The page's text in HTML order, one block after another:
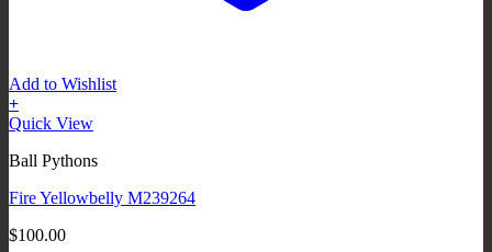
Add to Wishlist
+
Quick View
Ball Pythons
Fire Yellowbelly M239264
$100.00